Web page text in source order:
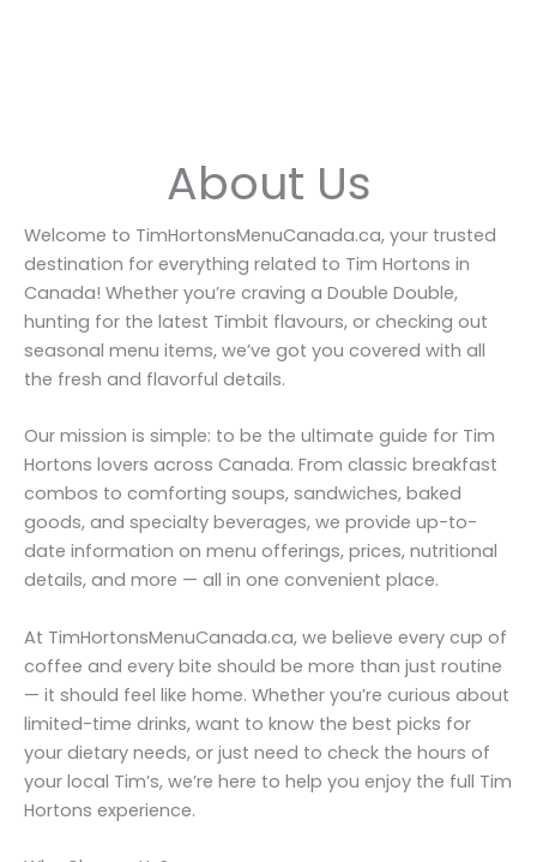
About Us
Welcome to TimHortonsMenuCanada.ca, your trusted
destination for everything related to Tim Hortons in
Canada! Whether you’re craving a Double Double,
hunting for the latest Timbit flavours, or checking out
seasonal menu items, we’ve got you covered with all
the fresh and flavorful details.
Our mission is simple: to be the ultimate guide for Tim
Hortons lovers across Canada. From classic breakfast
combos to comforting soups, sandwiches, baked
goods, and specialty beverages, we provide up-to-
date information on menu offerings, prices, nutritional
details, and more — all in one convenient place.
At TimHortonsMenuCanada.ca, we believe every cup of
coffee and every bite should be more than just routine
— it should feel like home. Whether you’re curious about
limited-time drinks, want to know the best picks for
your dietary needs, or just need to check the hours of
your local Tim’s, we’re here to help you enjoy the full Tim
Hortons experience.